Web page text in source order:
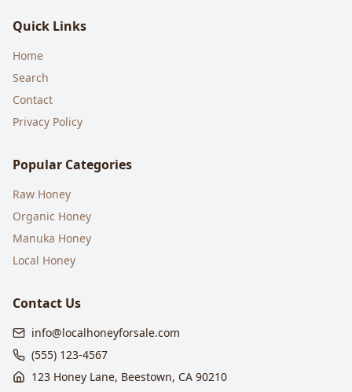
Quick Links
Home
Search
Contact
Privacy Policy
Popular Categories
Raw Honey
Organic Honey
Manuka Honey
Local Honey
Contact Us
info@localhoneyforsale.com
(555) 123-4567
123 Honey Lane, Beestown, CA 90210